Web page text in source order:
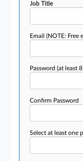
Job Title
Email(NOTE: Free
Password(at least
Confirm Password
Select at least one